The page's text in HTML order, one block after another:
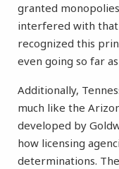
granted
interfered with that
recognized this
even going so far
Additionally,
much like the
developed by
how licensing
determinations.